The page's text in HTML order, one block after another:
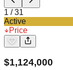
1 /31
Active
Price
$1,124,000